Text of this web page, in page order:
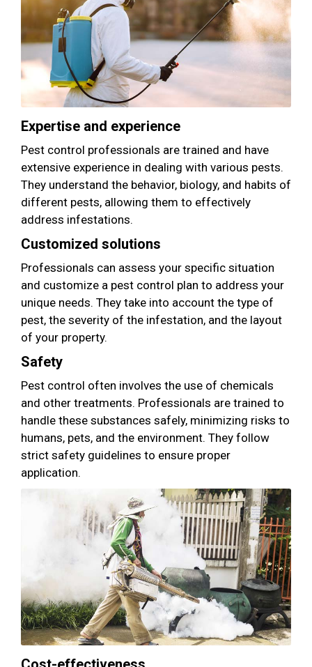
Expertise and experience
Pest control professionals are trained and have
extensive experience in dealing with various pests.
They understand the behavior, biology, and habits of
different pests, allowing them to effectively
address infestations.
Customized solutions
Professionals can assess your specific situation
and customize a pest control plan to address your
unique needs. They take into account the type of
pest, the severity of the infestation, and the layout
of your property.
Safety
Pest control often involves the use of chemicals
and other treatments. Professionals are trained to
handle these substances safely, minimizing risks to
humans, pets, and the environment. They follow
strict safety guidelines to ensure proper
application.